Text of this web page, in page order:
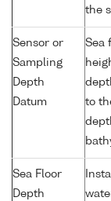
the
Sensor or
Sampling
Depth
Datum
Sea
to
Sea Floor
Depth